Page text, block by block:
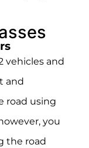
vehicles and
and
road using
you
the road